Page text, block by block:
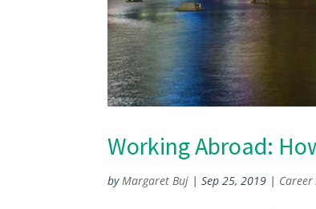
Working Abroad:
byMargaret Buj |Sep 25, 2019 | Career